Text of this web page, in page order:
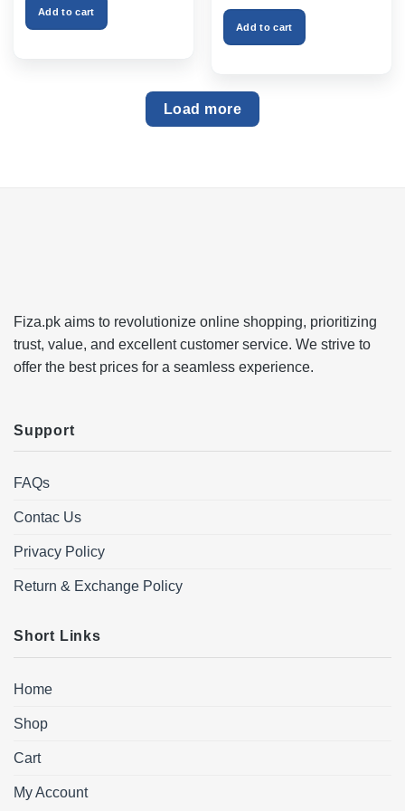
₨999.00.
Add to cart
was:
₨2,599.00.
Add to cart
Load more
Fiza.pk aims to revolutionize online shopping, prioritizing
trust, value, and excellent customer service. We strive to
offer the best prices for a seamless experience.
Support
FAQs
Contac Us
Privacy Policy
Return & Exchange Policy
Short Links
Home
Shop
Cart
My Account